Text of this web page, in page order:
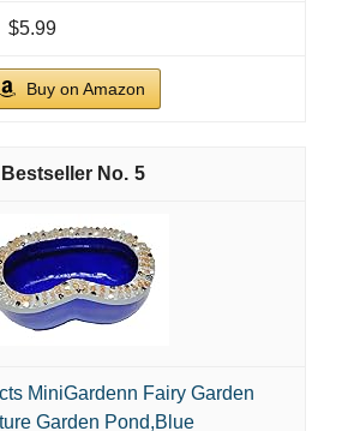
$5.99
Buy on Amazon
5
MiniGardenn Fairy Garden
Garden Pond,Blue